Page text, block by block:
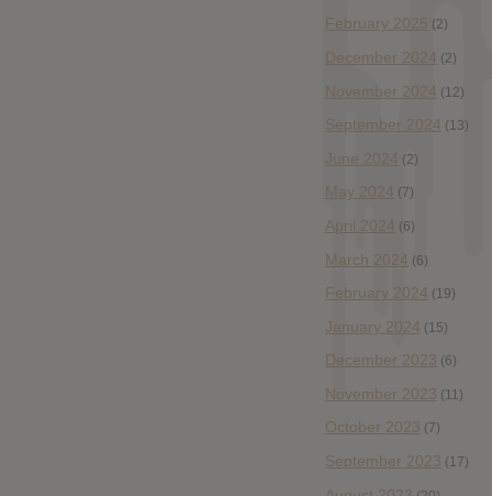
February 2025 (2)
December 2024 (2)
November 2024 (12)
September 2024 (13)
June 2024 (2)
May 2024 (7)
April 2024 (6)
March 2024 (6)
February 2024 (19)
January 2024 (15)
December 2023 (6)
November 2023 (11)
October 2023 (7)
September 2023 (17)